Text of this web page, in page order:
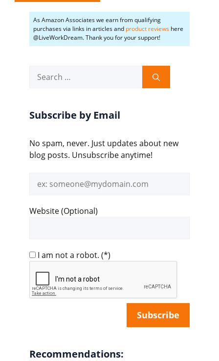
As Amazon Associates we earn from qualifying
purchases via links in articles and product reviews here
@LiveWorkDream. Thank you for your support!
for:
Subscribe by Email
No spam, never. Just updates about new
blog posts. Unsubscribe anytime!
address
Website (Optional)
I am not a robot. (*)
Recommendations: